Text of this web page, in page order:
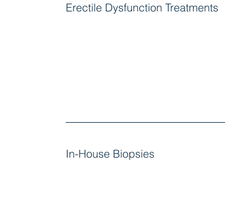
Erectile Dysfunction Treatments
In-House Biopsies